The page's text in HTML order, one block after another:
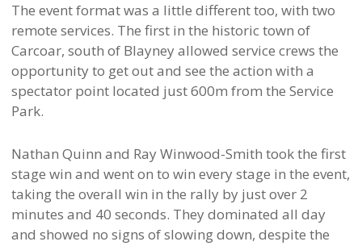
The event format was a little different too, with two
remote services. The first in the historic town of
Carcoar, south of Blayney allowed service crews the
opportunity to get out and see the action with a
spectator point located just 600m from the Service
Park.
Nathan Quinn and Ray Winwood-Smith took the first
stage win and went on to win every stage in the event,
taking the overall win in the rally by just over 2
minutes and 40 seconds. They dominated all day
and showed no signs of slowing down, despite the